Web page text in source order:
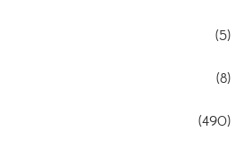
(5)
(8)
(490)